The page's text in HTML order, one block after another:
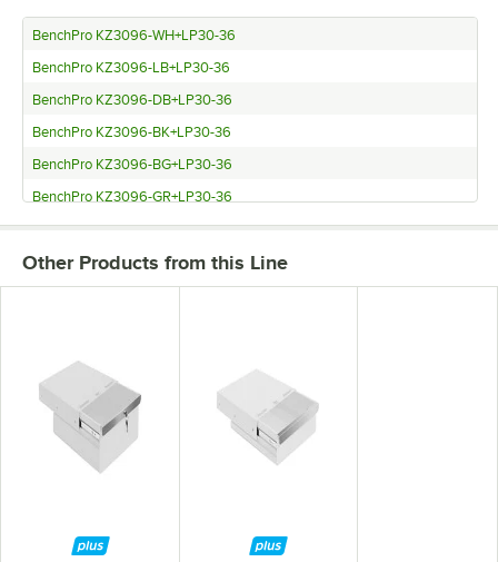
BenchPro KZ3096-WH+LP30-36
BenchPro KZ3096-LB+LP30-36
BenchPro KZ3096-DB+LP30-36
BenchPro KZ3096-BK+LP30-36
BenchPro KZ3096-BG+LP30-36
BenchPro KZ3096-GR+LP30-36
BenchPro KZ3072-WH+LP30-36
BenchPro KZ3072-LB+LP30-36
BenchPro KZ3072-BG+LP30-36
BenchPro KZ3072-GR+LP30-36
BenchPro KZ3060-WH+LP30-36
BenchPro KZ3060-LB+LP30-36
BenchPro KZ3060-BG+LP30-36
Other Products from this Line